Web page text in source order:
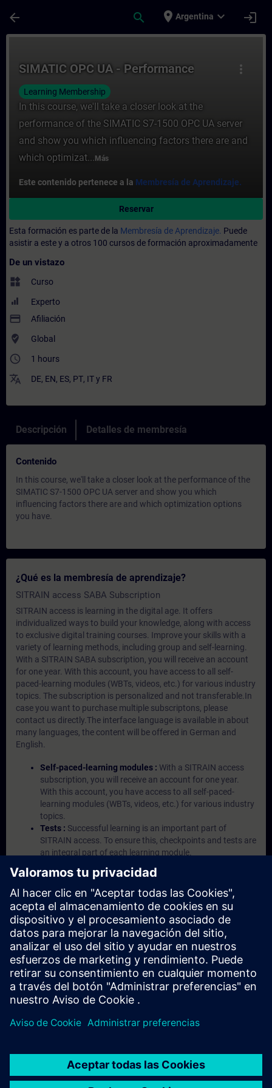
arrow_back search place Argentina expand_more login
more_vert
SIMATIC OPC UA - Performance
Learning Membership
In this course, we'll take a closer look at the
performance of the SIMATIC S7-1500 OPC UA server
and show you which influencing factors there are and
which optimizat... Más
Este contenido pertenece a la Membresía de Aprendizaje.
Reservar
Esta formación es parte de la Membresía de Aprendizaje. Puede
asistir a este y a otros 100 cursos de formación aproximadamente
De un vistazo
widgets Curso
Experto
payment Afiliación
where_to_vote Global
access_time 1 hours
translate DE, EN, ES, PT, ITy FR
Descripción Detalles de membresía
Contenido
In this course, we'll take a closer look at the performance of the
SIMATIC S7-1500 OPC UA server and show you which
influencing factors there are and which optimization options
you have.
¿Qué es la membresía de aprendizaje?
SITRAIN access SABA Subscription
SITRAIN access is learning in the digital age. It offers
individualized ways to build your knowledge, along with access
to exclusive digital training courses. Improve your skills with a
variety of learning methods, including group and self-learning.
With a SITRAIN SABA subscription, you will receive an account
for one year. With this account, you have access to all self-
paced-learning modules (WBTs, videos, etc.) for various industry
topics. The subscription is personalized and not transferable.In
case you want to purchase multiple subscriptons, please
contact us directly.The interface language is available in about
many languages, the content will be offered in German and
English.
Self-paced-learning modules : With a SITRAIN access
subscription, you will receive an account for one year.
With this account, you have access to all self-paced-
learning modules (WBTs, videos, etc.) for various industry
topics.
Tests : Successful learning is an important part of
SITRAIN access. To ensure this, checkpoints and tests are
an integral part of each learning module.
based environment with pre-installed software ( TIA
Portal etc.) In your first SITRAIN access subscription two
(2) hours for VE Lab are included.
Expert Talks :In regular webinars, you will receive first-
hand information from our experts on Siemens Industry
products.
Management Account :A management account is
possible if at least five (5) subscriptions are purchased.
This account enables managers to have an overview of
their employees' training activities and to assign courses
to them.